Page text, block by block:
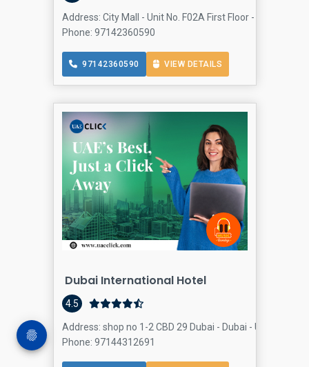
Address: City Mall - Unit No. F02A First Floor - Al Warqa
Phone: 97142360590
97142360590 VIEW DETAILS
Dubai International Hotel
4.5
Address: shop no 1-2 CBD 29 Dubai - Dubai - United
Phone: 97144312691